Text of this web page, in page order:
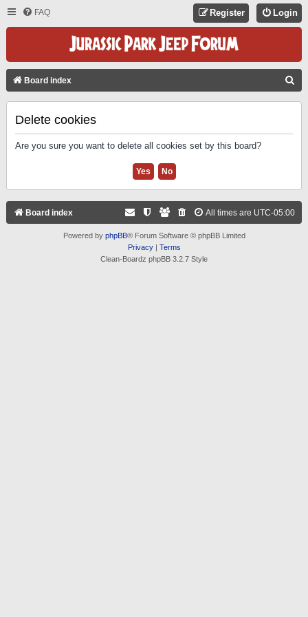
FAQ Login
Register
Board index
Delete cookies
Are you sure you want to delete all cookies set by this board?
Board index All times are UTC-05:00
Powered by phpBB® Forum Software © phpBB Limited
Privacy| Terms
Clean-Boardz phpBB 3.2.7 Style